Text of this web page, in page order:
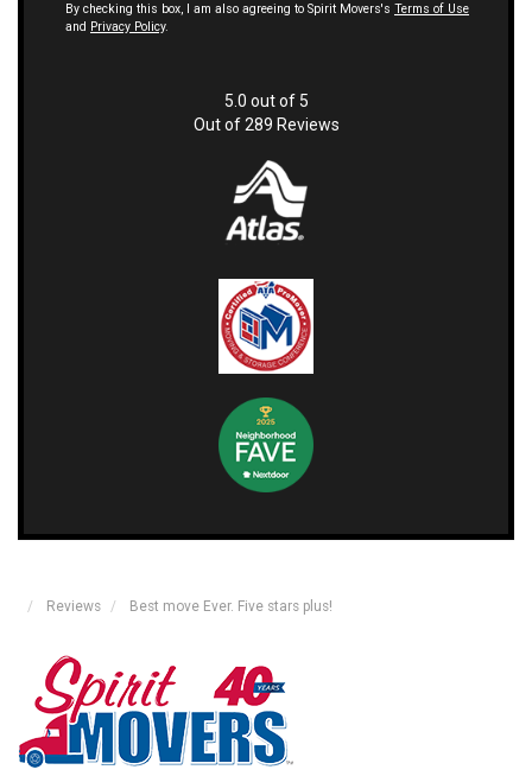
By checking this box, I am also agreeing to Spirit Movers's Terms of Use
and Privacy Policy.
5.0 out of 5
Out of289 Reviews
Reviews Best move Ever. Five stars plus!